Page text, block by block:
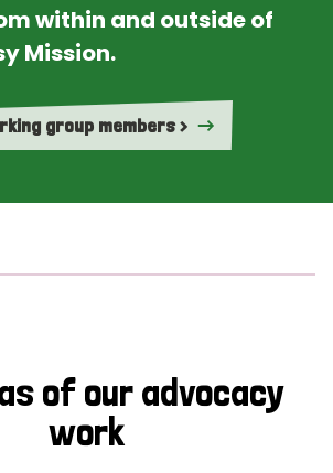
within and outside of
Mission.
group members >
of our advocacy
work